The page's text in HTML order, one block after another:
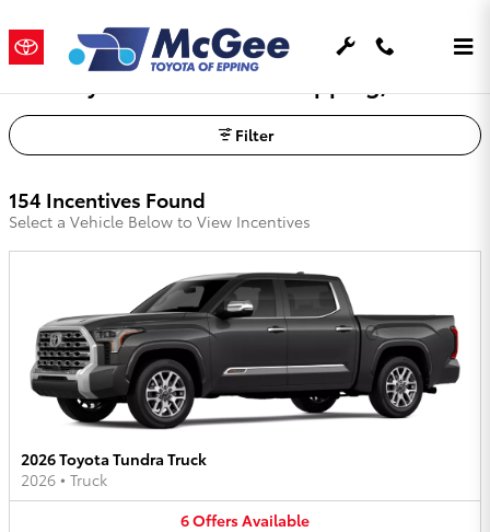
Filter
154 Incentives Found
Select a Vehicle Below to View Incentives
2026 Toyota Tundra Truck
2026 • Truck
6OffersAvailable